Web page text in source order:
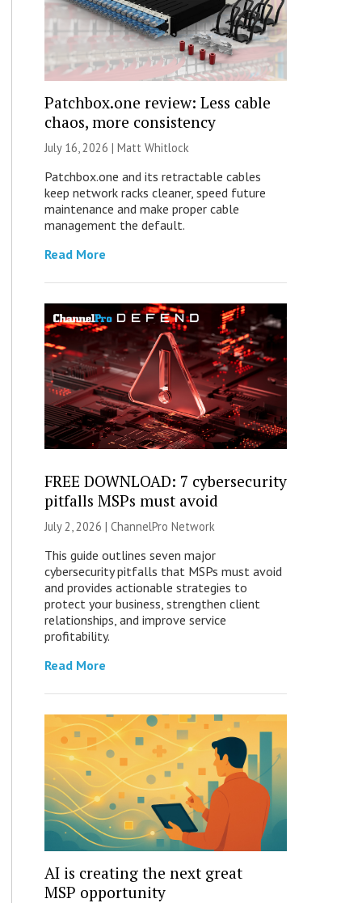
Patchbox.one review: Less cable
chaos, more consistency
July 16, 2026 | Matt Whitlock
Patchbox.one and its retractable cables
keep network racks cleaner, speed future
maintenance and make proper cable
management the default.
Read More
FREE DOWNLOAD: 7 cybersecurity
pitfalls MSPs must avoid
July 2, 2026 | ChannelPro Network
This guide outlines seven major
cybersecurity pitfalls that MSPs must avoid
and provides actionable strategies to
protect your business, strengthen client
relationships, and improve service
profitability.
Read More
AI is creating the next great
MSP opportunity